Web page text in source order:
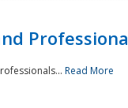
Read More